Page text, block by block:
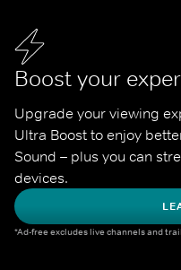
Boost your
Upgrade your viewing
Ultra Boost to enjoy
Sound – plus you can
devices.
*Ad-free excludes live channels and